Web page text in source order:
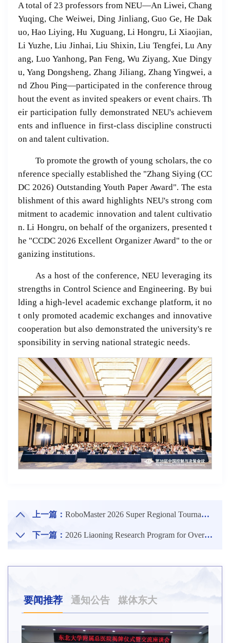
A total of 23 professors from NEU—An Liwei, Chang
Yuqing, Che Weiwei, Ding Jinliang, Guo Ge, He Dak
uo, Hao Liying, Hu Xuguang, Li Hongru, Li Xiaojian,
Li Yuzhe, Liu Jinhai, Liu Shixin, Liu Tengfei, Lu Any
ang, Luo Yanhong, Pan Feng, Wu Ziyang, Xue Dingy
u, Yang Dongsheng, Zhang Jiliang, Zhang Yingwei, a
nd Zhou Ping—participated in the conference throug
hout the event as invited speakers or event chairs. Th
eir participation fully demonstrated NEU's achievem
ents and influence in first-class discipline constructi
on and talent cultivation.
To promote the growth of young scholars, the co
nference specially established the "Zhang Siying (CC
DC 2026) Outstanding Youth Paper Award". The esta
blishment of this award highlights NEU's strong com
mitment to academic innovation and talent cultivatio
n. Li Hongru, on behalf of the organizers, presented t
he "CCDC 2026 Excellent Organizer Award" to the or
ganizing institutions.
As a host of the conference, NEU leveraging its
strengths in Control Science and Engineering. By bui
lding a high-level academic exchange platform, it no
t only promoted academic exchanges and innovative
cooperation but also demonstrated the university's re
sponsibility in serving national strategic needs.
上一篇： RoboMaster 2026 Super Regional Tournament (Northern Division) Held at NEU
下一篇： 2026 Liaoning Research Program for Overseas Scholars & the 11th International Young Scholars Forum of NEU Held
要闻推荐 通知公告 媒体东大